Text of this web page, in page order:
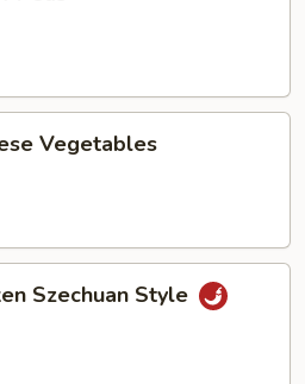
Vegetables
Szechuan Style